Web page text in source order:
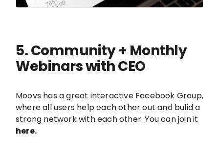
5. Community + Monthly
Webinars with CEO
Moovs has a great interactive Facebook Group,
where all users help each other out and bulid a
strong network with each other. You can join it
here.